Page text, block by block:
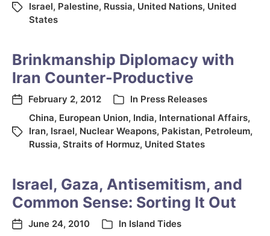
Israel, Palestine, Russia, United Nations, United
States
Brinkmanship Diplomacy with
Iran Counter-Productive
February 2, 2012 In Press Releases
China, European Union, India, International Affairs,
Iran, Israel, Nuclear Weapons, Pakistan, Petroleum,
Russia, Straits of Hormuz, United States
Israel, Gaza, Antisemitism, and
Common Sense: Sorting It Out
June 24, 2010 In Island Tides